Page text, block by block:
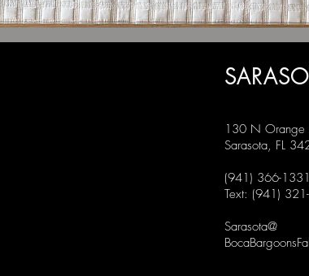
130 N Orange
Sarasota, FL
(941) 366-1331
Text: (941)
Sarasota@